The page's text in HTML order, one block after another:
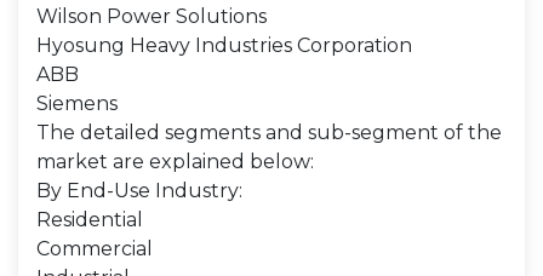
Wilson Power Solutions
Hyosung Heavy Industries Corporation
ABB
Siemens
The detailed segments and sub-segment of the
market are explained below:
By End-Use Industry:
Residential
Commercial